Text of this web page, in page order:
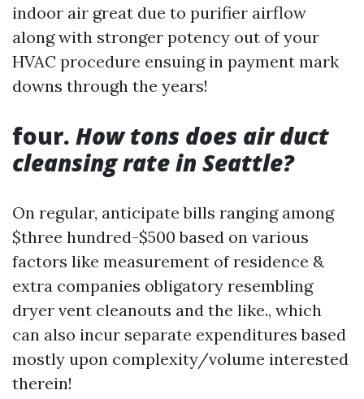
indoor air great due to purifier airflow
along with stronger potency out of your
HVAC procedure ensuing in payment mark
downs through the years!
four. How tons does air duct
cleansing rate in Seattle?
On regular, anticipate bills ranging among
$three hundred-$500 based on various
factors like measurement of residence &
extra companies obligatory resembling
dryer vent cleanouts and the like., which
can also incur separate expenditures based
mostly upon complexity/volume interested
therein!